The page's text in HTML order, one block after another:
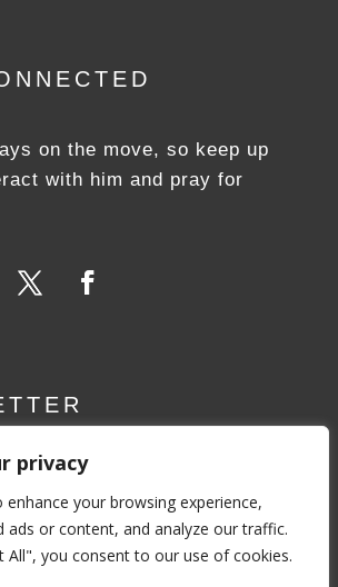
privacy
your browsing experience,
ads or content, and analyze our traffic.
All", you consent to our use of cookies.
on the move, so keep up
with him and pray for